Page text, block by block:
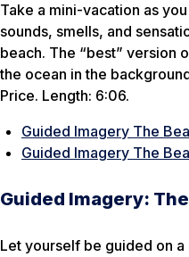
Take a mini-vacation as
sounds, smells, and
beach. The “best” version
the ocean in the
Price. Length: 6:06.
Guided Imagery The
Guided Imagery The
Guided Imagery:
Let yourself be guided on